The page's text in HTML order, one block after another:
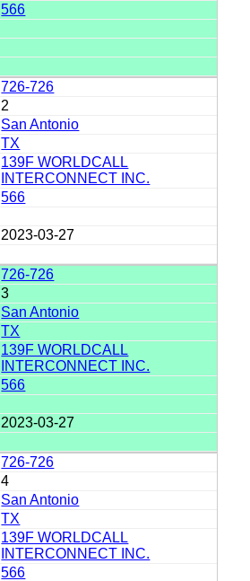
566
726-726
2
San Antonio
TX
139F WORLDCALL
INTERCONNECT INC.
566
2023-03-27
726-726
3
San Antonio
TX
139F WORLDCALL
INTERCONNECT INC.
566
2023-03-27
726-726
4
San Antonio
TX
139F WORLDCALL
INTERCONNECT INC.
566